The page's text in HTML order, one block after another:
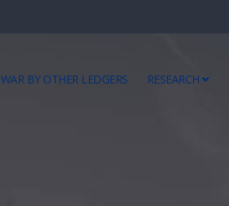
WAR BY OTHER LEDGERS RESEARCH